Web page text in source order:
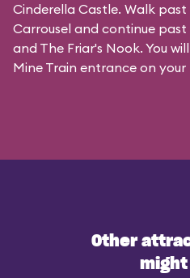
Cinderella Castle. Walk
Carrousel and continue past
and The Friar's Nook. You
Mine Train entrance on your
Other